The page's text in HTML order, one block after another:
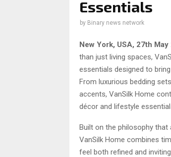
Essentials
by Binary news network
New York, USA, 27th May
than just living spaces,
essentials designed to
From luxurious bedding
accents, VanSilk Home
décor and lifestyle
Built on the philosophy
VanSilk Home combines
feel both refined and